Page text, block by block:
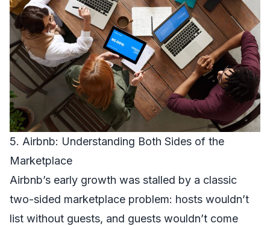
5. Airbnb: Understanding Both Sides of the
Marketplace
Airbnb’s early growth was stalled by a classic
two-sided marketplace problem: hosts wouldn’t
list without guests, and guests wouldn’t come